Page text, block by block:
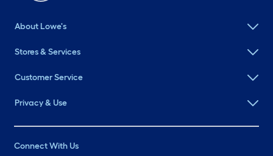
About Lowe's
Stores & Services
Customer Service
Privacy & Use
Connect With Us